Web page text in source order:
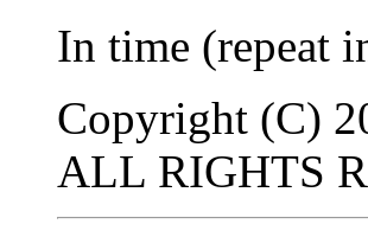
In time (repeat
Copyright (C)
ALL RIGHTS